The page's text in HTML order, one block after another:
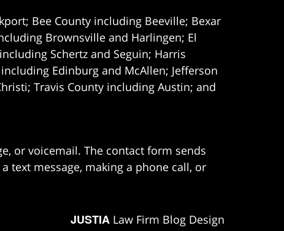
Bee County including Beeville; Bexar
Brownsville and Harlingen; El
Schertz and Seguin; Harris
Edinburg and McAllen; Jefferson
Travis County including Austin; and
or voicemail. The contact form sends
text message, making a phone call, or
JUSTIA Law Firm Blog Design